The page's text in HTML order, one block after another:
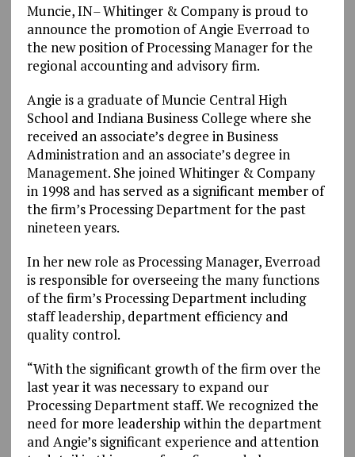
Muncie, IN–Whitinger & Company is proud to
announce the promotion of Angie Everroad to
the new position of Processing Manager for the
regional accounting and advisory firm.
Angie is a graduate of Muncie Central High
School and Indiana Business College where she
received an associate’s degree in Business
Administration and an associate’s degree in
Management. She joined Whitinger & Company
in 1998 and has served as a significant member of
the firm’s Processing Department for the past
nineteen years.
In her new role as Processing Manager, Everroad
is responsible for overseeing the many functions
of the firm’s Processing Department including
staff leadership, department efficiency and
quality control.
“With the significant growth of the firm over the
last year it was necessary to expand our
Processing Department staff. We recognized the
need for more leadership within the department
and Angie’s significant experience and attention